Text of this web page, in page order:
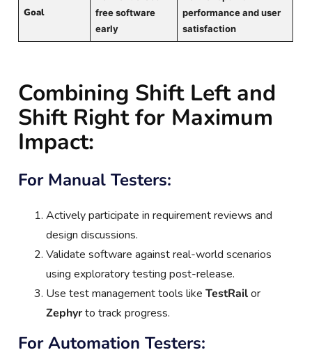
Goal
free software
early
performance and user
satisfaction
Combining Shift Left and
Shift Right for Maximum
Impact:
For Manual Testers:
Actively participate in requirement reviews and
design discussions.
Validate software against real-world scenarios
using exploratory testing post-release.
Use test management tools likeTestRailor
Zephyrto track progress.
For Automation Testers: